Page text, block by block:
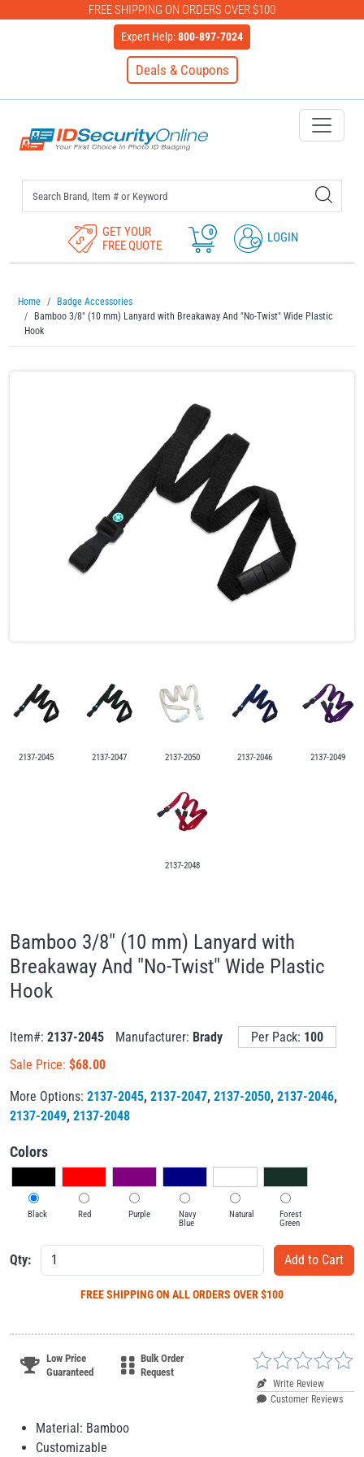
FREE SHIPPING ON ORDERS OVER $100
Expert Help:800-897-7024
Deals & Coupons
IDSecurityOnline Your First
GET YOUR
FREE QUOTE
0 LOGIN
Home
Badge Accessories
Bamboo 3/8" (10 mm) Lanyard with Breakaway And "No-Twist" Wide Plastic
Hook
2137-2045 2137-2047 2137-2050 2137-2046 2137-2049
2137-2048
Bamboo 3/8" (10 mm) Lanyard with
Breakaway And "No-Twist" Wide Plastic
Hook
Item#: 2137-2045 Manufacturer: Brady Per Pack: 100
Sale Price: $68.00
More Options: 2137-2045, 2137-2047, 2137-2050, 2137-2046,
2137-2049, 2137-2048
Colors
Black Red Purple
Navy
Blue
Natural
Forest
Green
Qty:
FREE SHIPPINGON ALL ORDERS OVER $100
Low Price
Guaranteed
Bulk Order
Request
Write Review
Customer Reviews
Material: Bamboo
Customizable